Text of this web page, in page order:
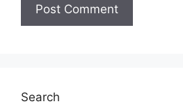
Search